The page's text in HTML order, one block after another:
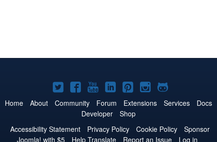
Joomla!
on
Twitter
Joomla!
on
Facebook
Joomla!
on
YouTube
Joomla!
on
LinkedIn
Joomla!
on
Pinterest
Joomla!
on
Joomla!
on
Home About Community Forum Extensions Services
Docs
Developer
Shop
Accessibility Statement
Privacy Policy Cookie Policy
Sponsor
Joomla! with $5
Help Translate Report an Issue Log in